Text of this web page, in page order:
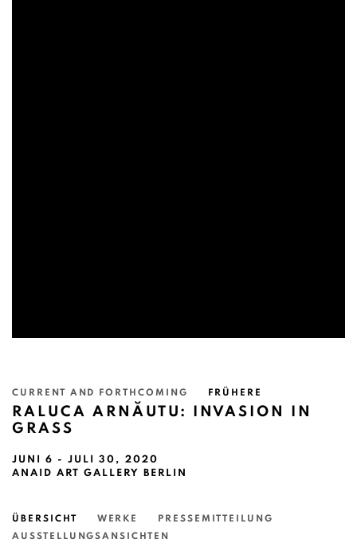
CURRENT AND FORTHCOMING FRÜHERE
RALUCA ARNĂUTU: INVASION IN
GRASS
JUNI 6 - JULI 30, 2020
ANAID ART GALLERY BERLIN
ÜBERSICHT WERKE
PRESSEMITTEILUNG
AUSSTELLUNGSANSICHTEN